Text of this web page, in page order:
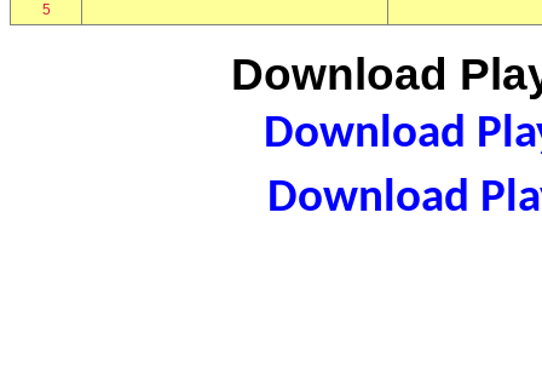
5
Download
Download
Download